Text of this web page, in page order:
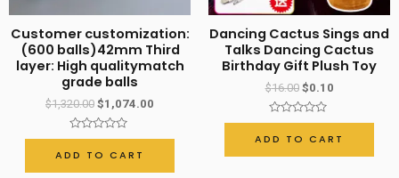
Mall
Decoration
Powerful
quantity
Customer customization:
(600 balls)42mm Third
layer: High qualitymatch
grade balls
$1,320.00 $1,074.00
Rated
0
out
of
ADD TO CART
Dancing Cactus Sings and
Talks Dancing Cactus
Birthday Gift Plush Toy
$16.00 $0.10
Rated
0
out
of
ADD TO CART